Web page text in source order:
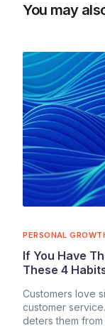
You may
PERSONAL
If You Have
These 4
Customers love
customer
deters them from